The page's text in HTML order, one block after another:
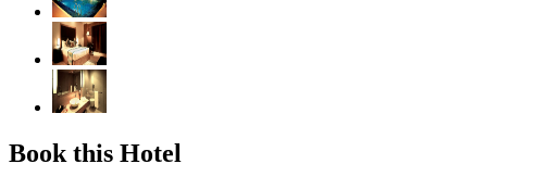
Book this Hotel